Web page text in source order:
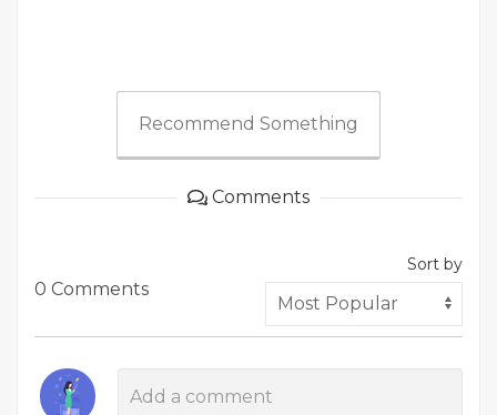
Recommend Something
Comments
0 Comments
Sort by